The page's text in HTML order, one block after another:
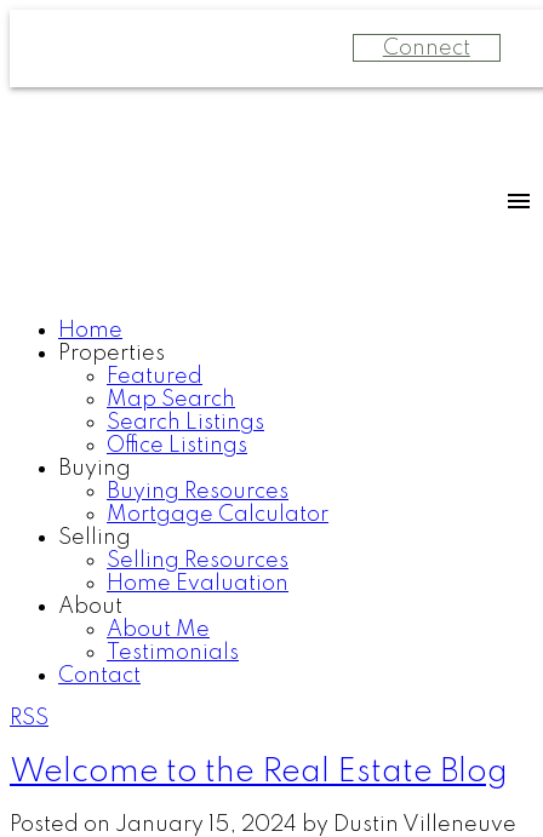
Connect
Home
Properties
Featured
Map Search
Search Listings
Office Listings
Buying
Buying Resources
Mortgage Calculator
Selling
Selling Resources
Home Evaluation
About
About Me
Testimonials
Contact
RSS
Welcome to the Real Estate Blog
Posted on January 15, 2024 by Dustin Villeneuve